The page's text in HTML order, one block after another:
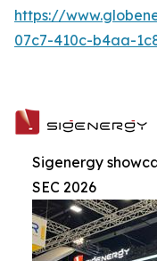
https://
07c7-410c-b4aa-
Sigenergy
SEC 2026